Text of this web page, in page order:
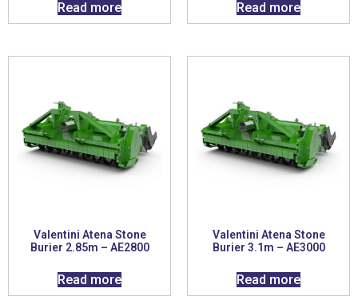
Read more Read more
Valentini Atena Stone
Burier 2.85m – AE2800
Read more
Valentini Atena Stone
Burier 3.1m – AE3000
Read more